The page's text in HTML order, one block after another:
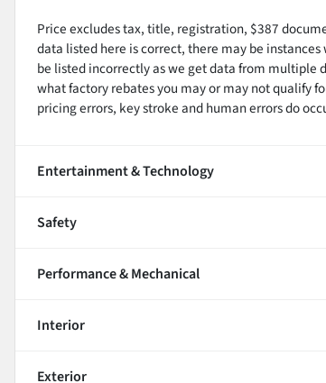
Price excludes tax, title, registration, $387
data listed here is correct, there may be
be listed incorrectly as we get data from multiple
what factory rebates you may or may not qualify
pricing errors, key stroke and human errors do
Entertainment & Technology
Safety
Performance & Mechanical
Interior
Exterior